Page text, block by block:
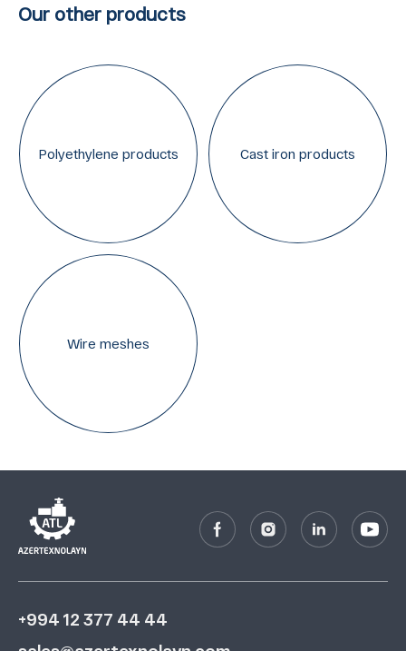
Our other products
Polyethylene products Cast iron products
Wire meshes
+994 12 377 44 44